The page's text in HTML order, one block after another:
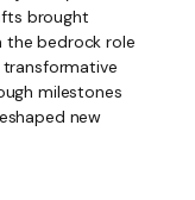
brought
the bedrock role
milestones
new